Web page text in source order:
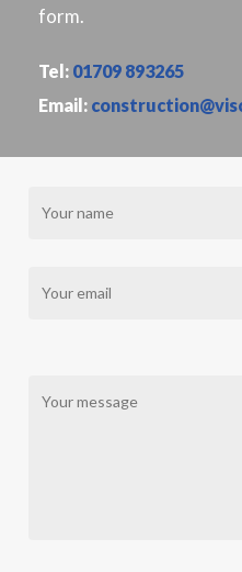
form.
Tel: 01709 893265
Email: